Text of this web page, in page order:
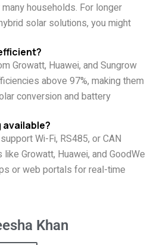
households. For longer
solar solutions, you might
Growatt, Huawei, and Sungrow
above 97%, making them
conversion and battery
Wi-Fi, RS485, or CAN
Growatt, Huawei, and GoodWe
or web portals for real-time
Khan